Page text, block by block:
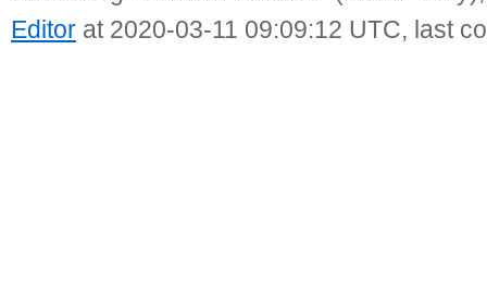
Editor at 2020-03-11 09:09:12 UTC, last